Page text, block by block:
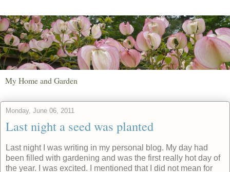
My Home and Garden
Monday, June 06, 2011
Last night a seed was planted
Last night I was writing in my personal blog. My day had
been filled with gardening and was the first really hot day of
the year. I was excited. I mentioned that I did not mean for